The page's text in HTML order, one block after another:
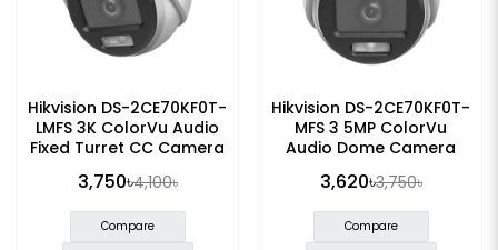
Hikvision DS-2CE70KF0T-
LMFS 3K ColorVu Audio
Fixed Turret CC Camera
3,750৳4,100৳
Compare
Hikvision DS-2CE70KF0T-
MFS 3 5MP ColorVu
Audio Dome Camera
3,620৳3,750৳
Compare